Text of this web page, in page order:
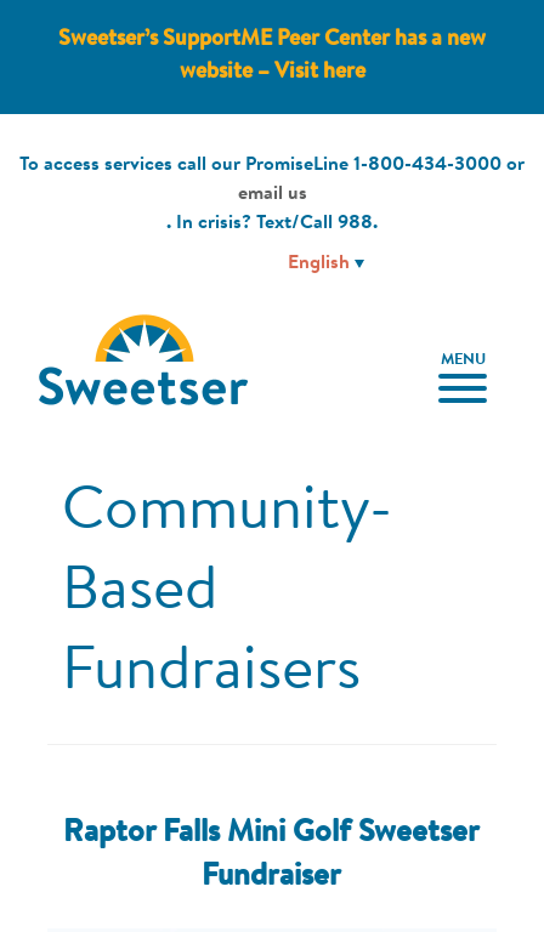
Sweetser’s SupportME Peer Center has a new
website – Visit here
To access services call our PromiseLine 1-800-434-3000 or
email us
. In crisis? Text/Call 988.
MENU
Community-
Based
Fundraisers
Raptor Falls Mini Golf Sweetser
Fundraiser